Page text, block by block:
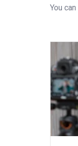
You can